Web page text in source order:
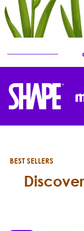
BEST SELLERS